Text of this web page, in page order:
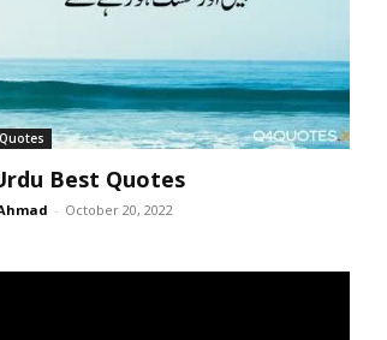
Best Quotes
- October 20, 2022